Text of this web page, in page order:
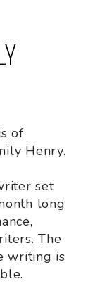
of
Henry.
set
long
The
writing is